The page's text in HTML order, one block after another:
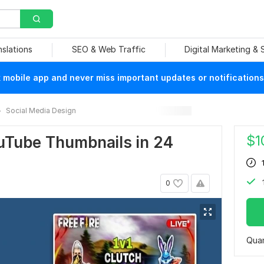
SEO & Web Traffic Digital Marketing &
mobile app and never miss important updates or
Social Media Design
Thumbnails in 24
0
$